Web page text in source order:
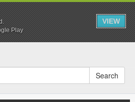
Play
VIEW
Search